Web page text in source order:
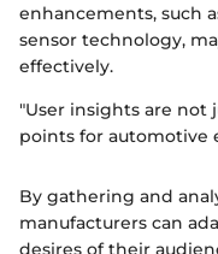
enhancements, such
sensor technology,
effectively.
"User insights are not
points for automotive
By gathering and
manufacturers can
desires of their